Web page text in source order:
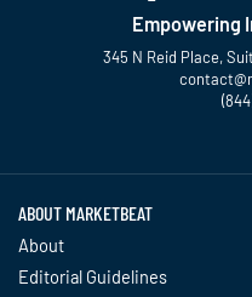
Empowering
345 N Reid Place,
ABOUT MARKETBEAT
About
Editorial Guidelines